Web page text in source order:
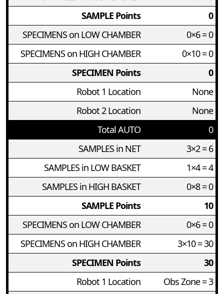
SAMPLE Points
0
SPECIMENS on LOW CHAMBER
0×6 = 0
SPECIMENS on HIGH CHAMBER
0×10 = 0
SPECIMEN Points
0
Robot 1 Location
None
Robot 2 Location
None
Total AUTO
0
SAMPLES in NET
3×2 = 6
SAMPLES in LOW BASKET
1×4 = 4
SAMPLES in HIGH BASKET
0×8 = 0
SAMPLE Points
10
SPECIMENS on LOW CHAMBER
0×6 = 0
SPECIMENS on HIGH CHAMBER
3×10 = 30
SPECIMEN Points
30
Robot 1 Location
Obs Zone = 3